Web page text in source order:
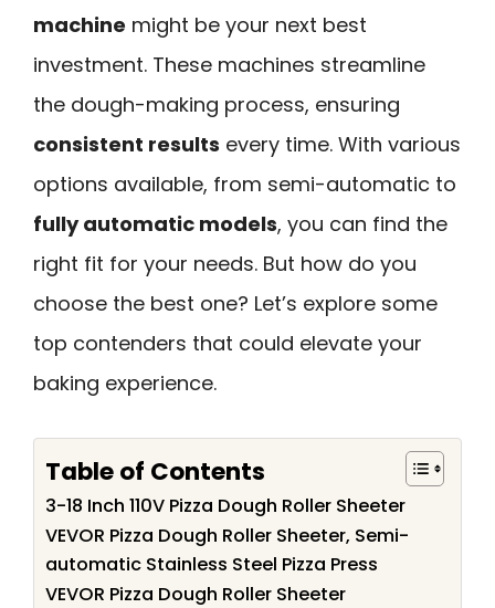
machine might be your next best
investment. These machines streamline
the dough-making process, ensuring
consistent results every time. With various
options available, from semi-automatic to
fully automatic models, you can find the
right fit for your needs. But how do you
choose the best one? Let’s explore some
top contenders that could elevate your
baking experience.
Table of Contents
3-18 Inch 110V Pizza Dough Roller Sheeter
VEVOR Pizza Dough Roller Sheeter, Semi-
automatic Stainless Steel Pizza Press
VEVOR Pizza Dough Roller Sheeter